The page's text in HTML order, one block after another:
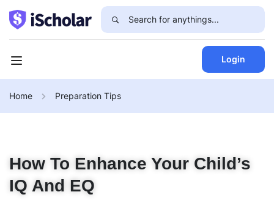
Login
Home Preparation Tips
How To Enhance Your Child’s
IQ And EQ